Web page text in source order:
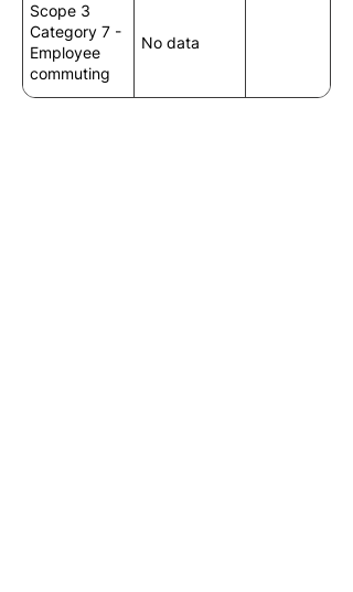
Scope 3
Category 7 -
Employee
commuting
No data